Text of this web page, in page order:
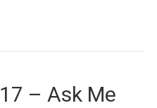
– Ask Me